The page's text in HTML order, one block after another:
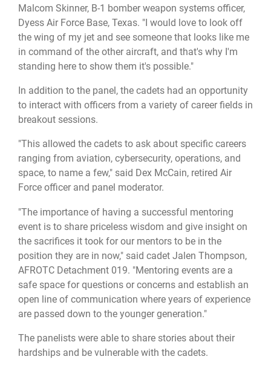
Malcom Skinner, B-1 bomber weapon systems officer,
Dyess Air Force Base, Texas. "I would love to look off
the wing of my jet and see someone that looks like me
in command of the other aircraft, and that's why I'm
standing here to show them it's possible."
In addition to the panel, the cadets had an opportunity
to interact with officers from a variety of career fields in
breakout sessions.
"This allowed the cadets to ask about specific careers
ranging from aviation, cybersecurity, operations, and
space, to name a few," said Dex McCain, retired Air
Force officer and panel moderator.
"The importance of having a successful mentoring
event is to share priceless wisdom and give insight on
the sacrifices it took for our mentors to be in the
position they are in now," said cadet Jalen Thompson,
AFROTC Detachment 019. "Mentoring events are a
safe space for questions or concerns and establish an
open line of communication where years of experience
are passed down to the younger generation."
The panelists were able to share stories about their
hardships and be vulnerable with the cadets.